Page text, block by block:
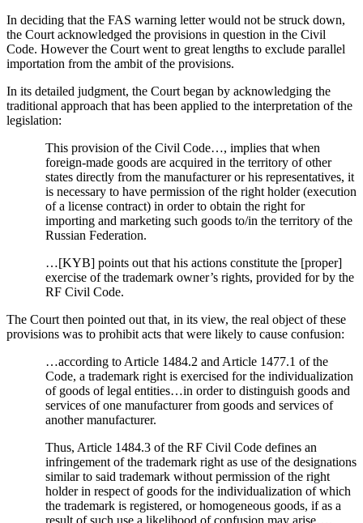
In deciding that the FAS warning letter would not be struck down,
the Court acknowledged the provisions in question in the Civil
Code. However the Court went to great lengths to exclude parallel
importation from the ambit of the provisions.
In its detailed judgment, the Court began by acknowledging the
traditional approach that has been applied to the interpretation of the
legislation:
This provision of the Civil Code…, implies that when
foreign-made goods are acquired in the territory of other
states directly from the manufacturer or his representatives, it
is necessary to have permission of the right holder (execution
of a license contract) in order to obtain the right for
importing and marketing such goods to/in the territory of the
Russian Federation.
…[KYB] points out that his actions constitute the [proper]
exercise of the trademark owner’s rights, provided for by the
RF Civil Code.
The Court then pointed out that, in its view, the real object of these
provisions was to prohibit acts that were likely to cause confusion:
…according to Article 1484.2 and Article 1477.1 of the
Code, a trademark right is exercised for the individualization
of goods of legal entities…in order to distinguish goods and
services of one manufacturer from goods and services of
another manufacturer.
Thus, Article 1484.3 of the RF Civil Code defines an
infringement of the trademark right as use of the designations
similar to said trademark without permission of the right
holder in respect of goods for the individualization of which
the trademark is registered, or homogeneous goods, if as a
result of such use a likelihood of confusion may arise….